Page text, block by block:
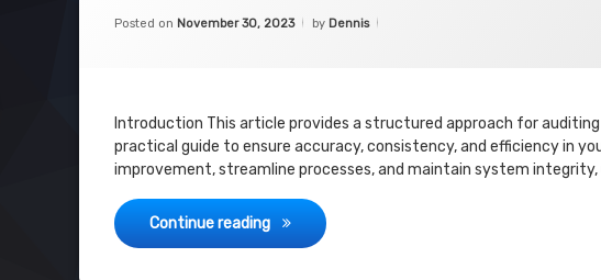
Posted on November 30, 2023
Updated on
by Dennis
Introduction This article provides a structured approach for
practical guide to ensure accuracy, consistency, and efficiency in
improvement, streamline processes, and maintain system
Continue reading Salesforce CPQ – Audit – Plan & Execute